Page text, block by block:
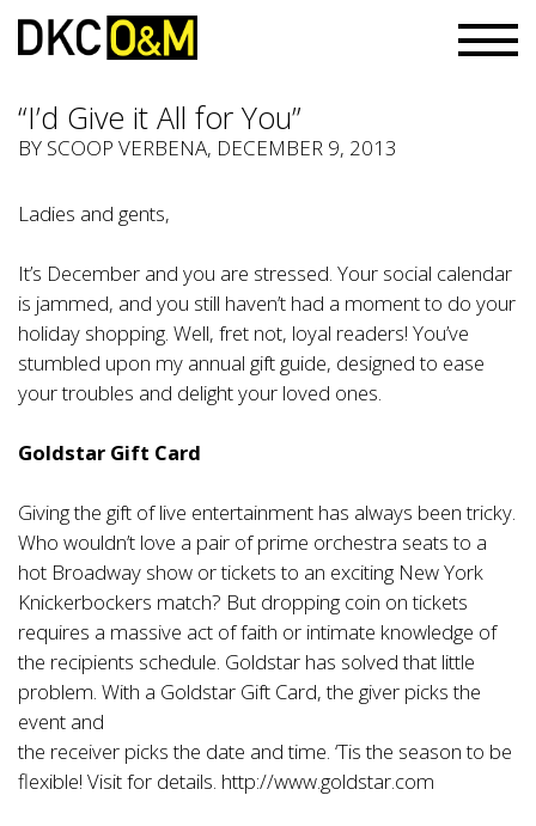
“I’d Give it All for You”
BY SCOOP VERBENA, DECEMBER 9, 2013
Ladies and gents,
It’s December and you are stressed. Your social calendar
is jammed, and you still haven’t had a moment to do your
holiday shopping. Well, fret not, loyal readers! You’ve
stumbled upon my annual gift guide, designed to ease
your troubles and delight your loved ones.
Goldstar Gift Card
Giving the gift of live entertainment has always been tricky.
Who wouldn’t love a pair of prime orchestra seats to a
hot Broadway show or tickets to an exciting New York
Knickerbockers match? But dropping coin on tickets
requires a massive act of faith or intimate knowledge of
the recipients schedule. Goldstar has solved that little
problem. With a Goldstar Gift Card, the giver picks the
event and
the receiver picks the date and time. ‘Tis the season to be
flexible! Visit for details. http://www.goldstar.com